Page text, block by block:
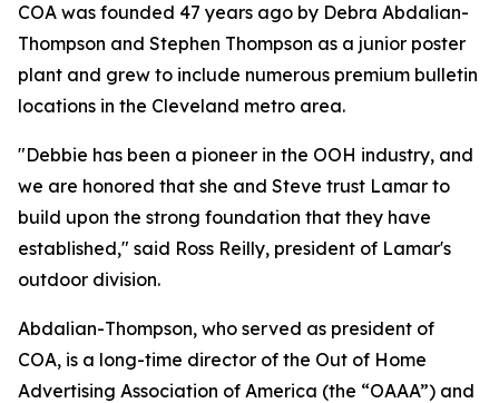
COA was founded 47 years ago by Debra Abdalian-
Thompson and Stephen Thompson as a junior poster
plant and grew to include numerous premium bulletin
locations in the Cleveland metro area.
"Debbie has been a pioneer in the OOH industry, and
we are honored that she and Steve trust Lamar to
build upon the strong foundation that they have
established," said Ross Reilly, president of Lamar's
outdoor division.
Abdalian-Thompson, who served as president of
COA, is a long-time director of the Out of Home
Advertising Association of America (the “OAAA”) and